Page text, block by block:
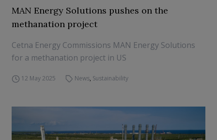
MAN Energy Solutions pushes on the
methanation project
Cetna Energy Commissions MAN Energy Solutions
for a methanation project in US
12 May 2025 News, Sustainability